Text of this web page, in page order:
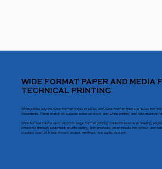
WIDE FORMAT PAPER AND MEDIA
TECHNICAL PRINTING
Workplaces rely on Wide format paper in Texas and Wide format media in Texas for
documents. These materials support color or black and white printing and help maintain
Wide format media also supports large format printing solutions used in marketing,
smoothly through equipment, resists curling, and produces clean results for indoor and
graphics used at trade shows, project meetings, and public displays.